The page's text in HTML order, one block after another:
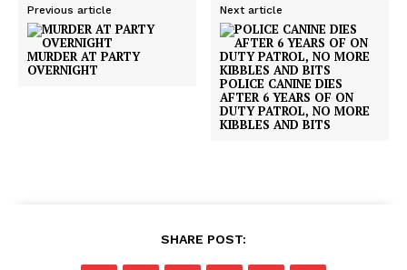
Previous article
MURDER AT PARTY
OVERNIGHT
Next article
POLICE CANINE DIES
AFTER 6 YEARS OF ON
DUTY PATROL, NO MORE
KIBBLES AND BITS
SHARE POST: